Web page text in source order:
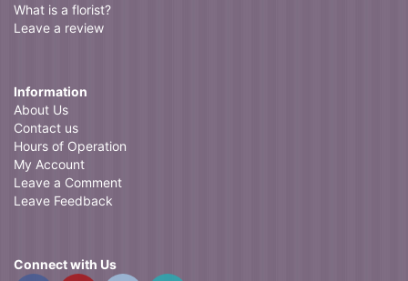
What is a florist?
Leave a review
Information
About Us
Contact us
Hours of Operation
My Account
Leave a Comment
Leave Feedback
Connect with Us